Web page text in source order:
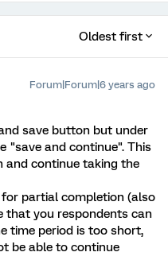
Oldest first
Forum|Forum|6 years ago
save button but under
"save and continue". This
and continue taking the
partial completion (also
that you respondents can
time period is too short,
be able to continue